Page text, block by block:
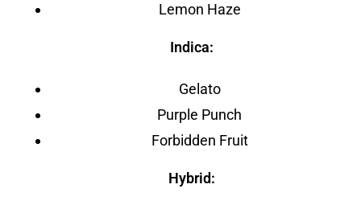
Lemon Haze
Indica:
Gelato
Purple Punch
Forbidden Fruit
Hybrid: